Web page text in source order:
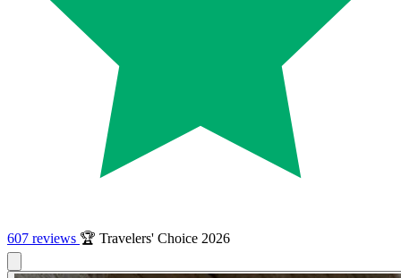
607 reviews 🏆 Travelers' Choice 2026